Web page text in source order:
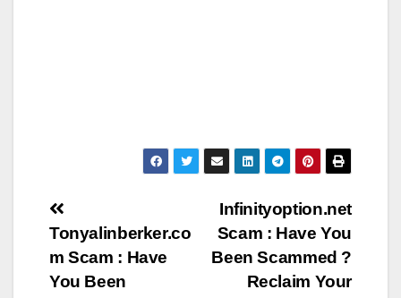
Post
navigation
Infinityoption.net
Scam : Have You
Been Scammed ?
Reclaim Your
Tonyalinberker.co
m Scam : Have
You Been